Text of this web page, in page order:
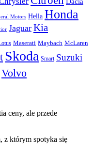
Motors Hella Honda
Jaguar Kia
Maserati Maybach McLaren
Skoda Smart Suzuki
Volvo
ceny, ale przede
z którym spotyka się